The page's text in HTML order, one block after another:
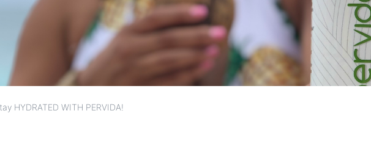
HYDRATED WITH PERVIDA!